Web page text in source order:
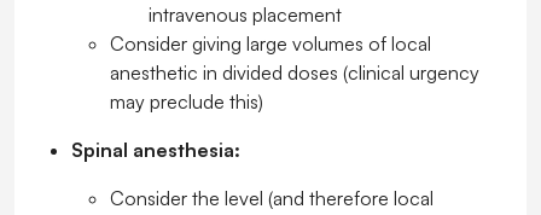
intravenous placement
Consider giving large volumes of local
anesthetic in divided doses (clinical urgency
may preclude this)
Spinal anesthesia:
Consider the level (and therefore local